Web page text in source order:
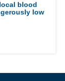
blood
low